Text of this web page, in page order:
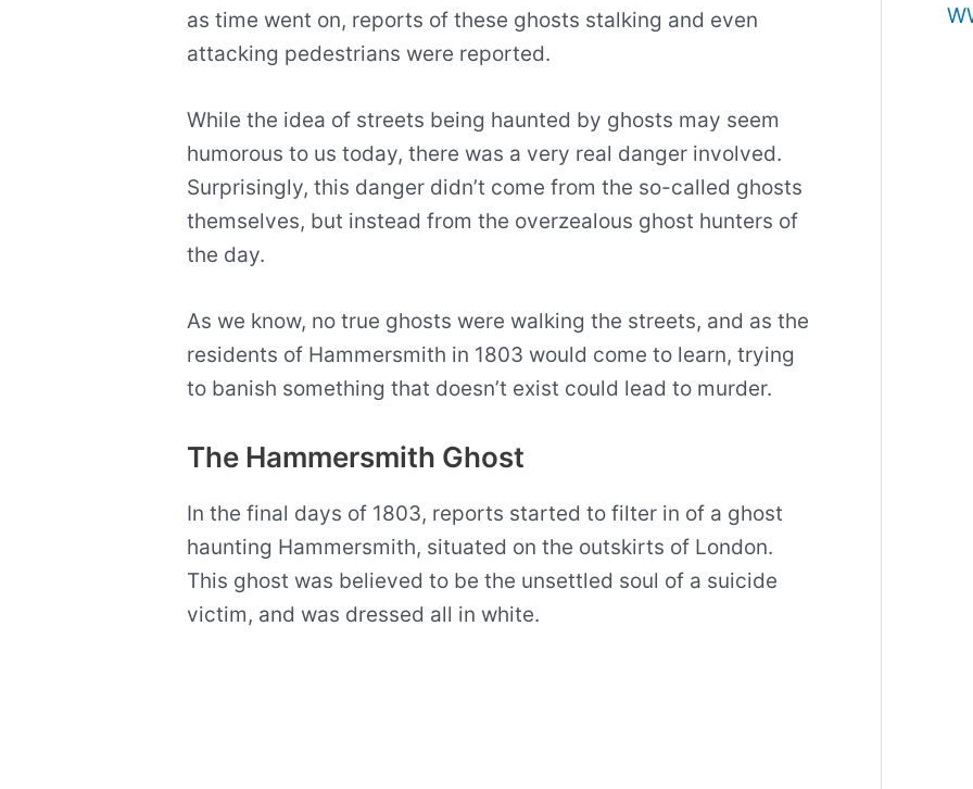
as time went on, reports of these ghosts stalking and even
attacking pedestrians were reported.
While the idea of streets being haunted by ghosts may seem
humorous to us today, there was a very real danger involved.
Surprisingly, this danger didn’t come from the so-called ghosts
themselves, but instead from the overzealous ghost hunters of
the day.
As we know, no true ghosts were walking the streets, and as the
residents of Hammersmith in 1803 would come to learn, trying
to banish something that doesn’t exist could lead to murder.
The Hammersmith Ghost
In the final days of 1803, reports started to filter in of a ghost
haunting Hammersmith, situated on the outskirts of London.
This ghost was believed to be the unsettled soul of a suicide
victim, and was dressed all in white.